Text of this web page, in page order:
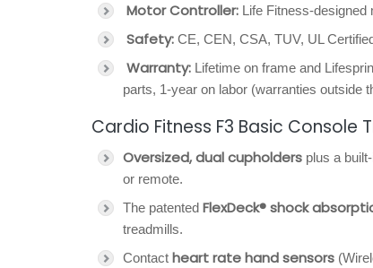
Motor Controller: Life Fitness-
Safety: CE, CEN, CSA, TUV, UL
Warranty: Lifetime on frame and
parts, 1-year on labor (warranties outside
Cardio Fitness F3 Basic Console
Oversized, dual cupholders plus a
or remote.
The patented FlexDeck® shock
treadmills.
Contact heart rate hand sensors